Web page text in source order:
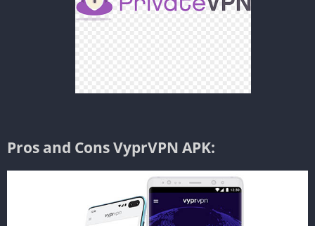
Pros and Cons VyprVPN APK: